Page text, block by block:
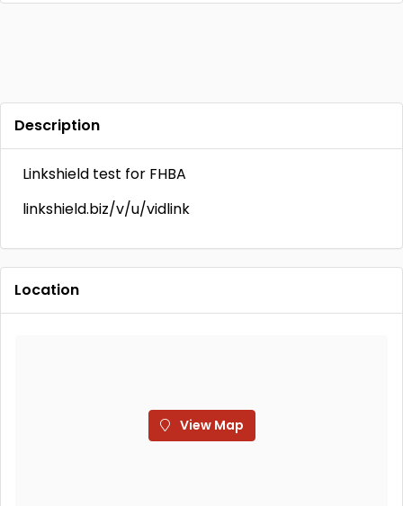
Description
Linkshield test for FHBA
linkshield.biz/v/u/vidlink
Location
View Map